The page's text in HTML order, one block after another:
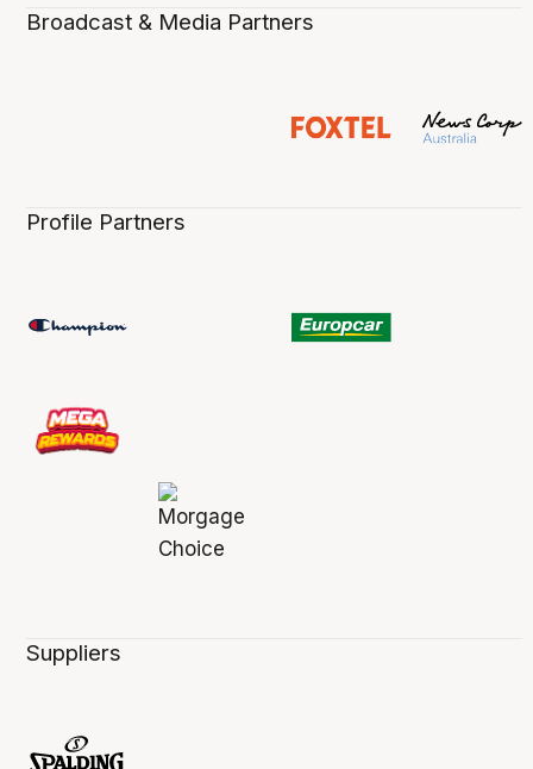
Broadcast & Media Partners
Profile Partners
Suppliers